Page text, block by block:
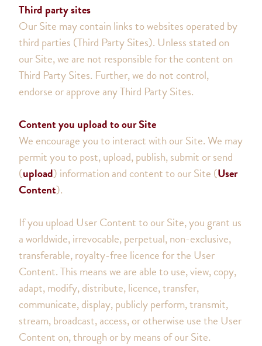
Third party sites
Our Site may contain links to websites operated by
third parties (Third Party Sites). Unless stated on
our Site, we are not responsible for the content on
Third Party Sites. Further, we do not control,
endorse or approve any Third Party Sites.
Content you upload to our Site
We encourage you to interact with our Site. We may
permit you to post, upload, publish, submit or send
(upload) information and content to our Site (User
Content).
If you upload User Content to our Site, you grant us
a worldwide, irrevocable, perpetual, non-exclusive,
transferable, royalty-free licence for the User
Content. This means we are able to use, view, copy,
adapt, modify, distribute, licence, transfer,
communicate, display, publicly perform, transmit,
stream, broadcast, access, or otherwise use the User
Content on, through or by means of our Site.